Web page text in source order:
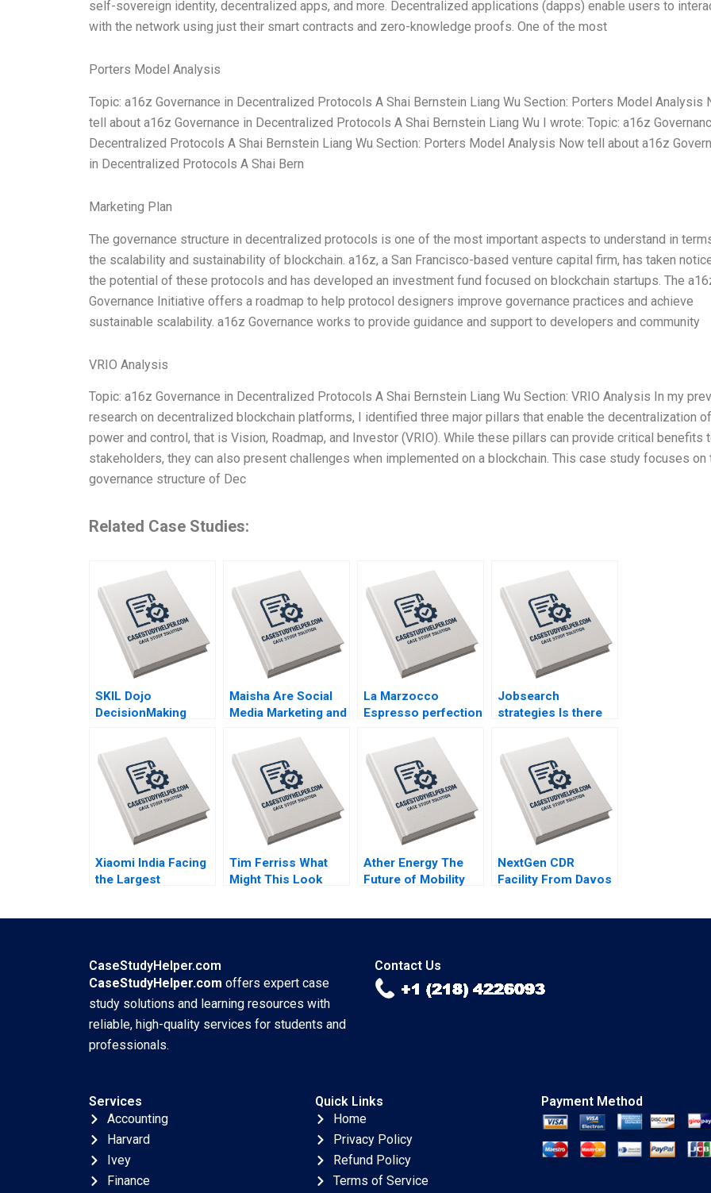
self-sovereign identity, decentralized apps, and more. Decentralized applications (dapps) enable users to
with the network using just their smart contracts and zero-knowledge proofs. One of the most
Porters Model Analysis
Topic: a16z Governance in Decentralized Protocols A Shai Bernstein Liang Wu Section: Porters Model Analysis
tell about a16z Governance in Decentralized Protocols A Shai Bernstein Liang Wu I wrote: Topic: a16z
Decentralized Protocols A Shai Bernstein Liang Wu Section: Porters Model Analysis Now tell about a16z
in Decentralized Protocols A Shai Bern
Marketing Plan
The governance structure in decentralized protocols is one of the most important aspects to understand in
the scalability and sustainability of blockchain. a16z, a San Francisco-based venture capital firm, has taken
the potential of these protocols and has developed an investment fund focused on blockchain startups. The
Governance Initiative offers a roadmap to help protocol designers improve governance practices and achieve
sustainable scalability. a16z Governance works to provide guidance and support to developers and community
VRIO Analysis
Topic: a16z Governance in Decentralized Protocols A Shai Bernstein Liang Wu Section: VRIO Analysis In my
research on decentralized blockchain platforms, I identified three major pillars that enable the decentralization of
power and control, that is Vision, Roadmap, and Investor (VRIO). While these pillars can provide critical benefits
stakeholders, they can also present challenges when implemented on a blockchain. This case study focuses on
governance structure of Dec
Related Case Studies:
SKIL Dojo
DecisionMaking
Gosse and Lucas
Cicchelli
Maisha Are Social
Media Marketing and
Enough for a
Lifestyle Brand to
Grow By Bharat
Damani Khyati
Jagani
La Marzocco
Espresso perfection
Jan Van Der Kaaij
Jobsearch
strategies Is there
Xiaomi India Facing
the Largest
Tim Ferriss What
Might This Look
Ather Energy The
Future of Mobility
NextGen CDR
Facility From Davos
CaseStudyHelper.com
CaseStudyHelper.com offers expert case
study solutions and learning resources with
reliable, high-quality services for students and
professionals.
Contact Us
Services
Accounting
Harvard
Ivey
Finance
Quick Links
Home
Privacy Policy
Refund Policy
Terms of Service
Payment Method